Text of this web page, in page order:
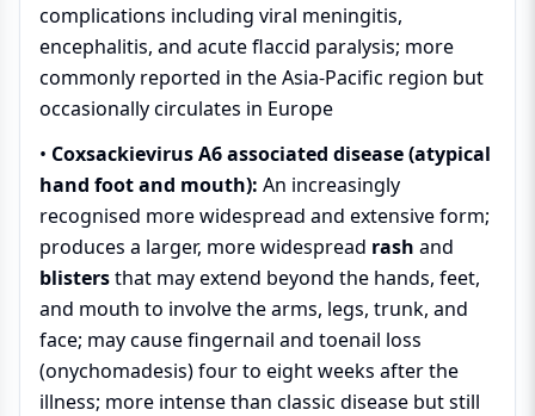
complications including viral meningitis,
encephalitis, and acute flaccid paralysis; more
commonly reported in the Asia-Pacific region but
occasionally circulates in Europe
• Coxsackievirus A6 associated disease (atypical
hand foot and mouth): An increasingly
recognised more widespread and extensive form;
produces a larger, more widespread rash and
blistersthat may extend beyond the hands, feet,
and mouth to involve the arms, legs, trunk, and
face; may cause fingernail and toenail loss
(onychomadesis) four to eight weeks after the
illness; more intense than classic disease but still